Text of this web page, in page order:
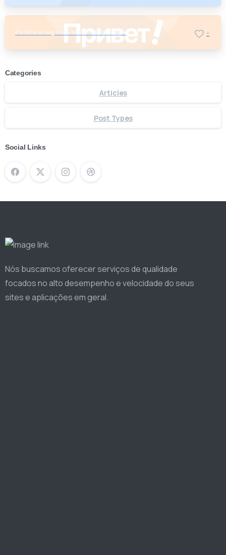
It’s time to say Hello to Essentials theme -
Categories
Articles
Post Types
Social Links
Nós buscamos oferecer serviços de qualidade
focados no alto desempenho e velocidade do seus
sites e aplicações em geral.